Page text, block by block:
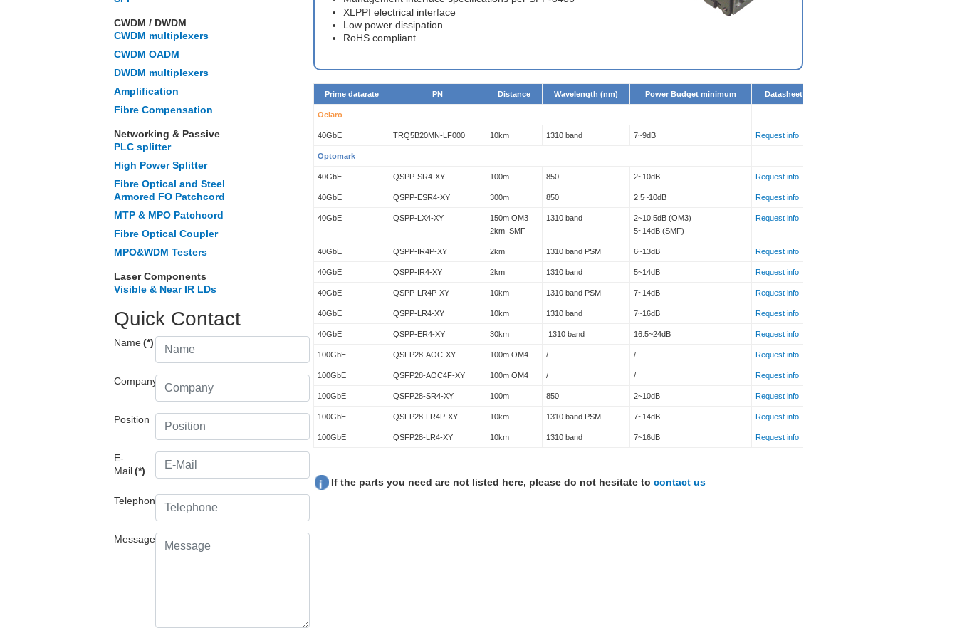
CWDM / DWDM
CWDM multiplexers
CWDM OADM
DWDM multiplexers
Amplification
Fibre Compensation
Networking & Passive
PLC splitter
High Power Splitter
Fibre Optical and Steel
Armored FO Patchcord
MTP & MPO Patchcord
Fibre Optical Coupler
MPO&WDM Testers
Laser Components
Visible & Near IR LDs
Quick Contact
Name(*)
Company
Position
E-
Mail(*)
Telephone
Message (*)
XLPPI electrical interface
Low power dissipation
RoHS compliant
Prime datarate PN Distance Wavelength (nm) Power Budget minimum Datasheet
Oclaro
40GbE TRQ5B20MN-LF000 10km 1310 band 7~9dB Request info
Optomark
40GbE QSPP-SR4-XY 100m 850 2~10dB Request info
40GbE QSPP-ESR4-XY 300m 850 2.5~10dB Request info
40GbE QSPP-LX4-XY
150m OM3
2km SMF
1310 band
2~10.5dB (OM3)
5~14dB (SMF)
Request info
40GbE QSPP-IR4P-XY 2km 1310 band PSM 6~13dB Request info
40GbE QSPP-IR4-XY 2km 1310 band 5~14dB Request info
40GbE QSPP-LR4P-XY 10km 1310 band PSM 7~14dB Request info
40GbE QSPP-LR4-XY 10km 1310 band 7~16dB Request info
40GbE QSPP-ER4-XY 30km 1310 band 16.5~24dB Request info
100GbE QSFP28-AOC-XY 100m OM4 / / Request info
100GbE QSFP28-AOC4F-XY 100m OM4 / / Request info
100GbE QSFP28-SR4-XY 100m 850 2~10dB Request info
100GbE QSFP28-LR4P-XY 10km 1310 band PSM 7~14dB Request info
100GbE QSFP28-LR4-XY 10km 1310 band 7~16dB Request info
If the parts you need are not listed here, please do not hesitate to contact us